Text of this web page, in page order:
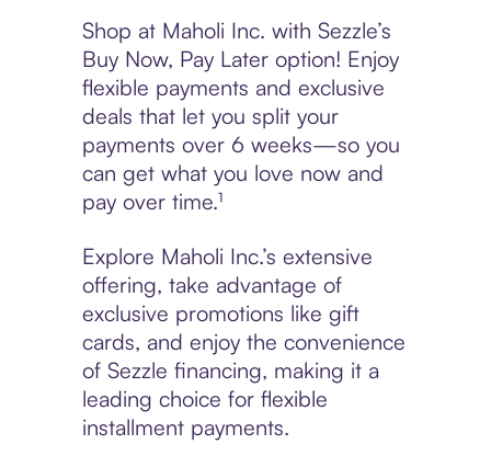
Shop at Maholi Inc. with Sezzle’s
Buy Now, Pay Later option! Enjoy
flexible payments and exclusive
deals that let you split your
payments over 6 weeks—so you
can get what you love now and
pay over time.¹
Explore Maholi Inc.’s extensive
offering, take advantage of
exclusive promotions like gift
cards, and enjoy the convenience
of Sezzle financing, making it a
leading choice for flexible
installment payments.